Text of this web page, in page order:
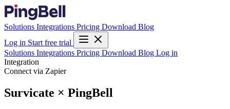
Solutions Integrations Pricing Download Blog
Log in Start free trial
Solutions Integrations Pricing Download Blog Log in
Integration
Connect via Zapier
Survicate × PingBell